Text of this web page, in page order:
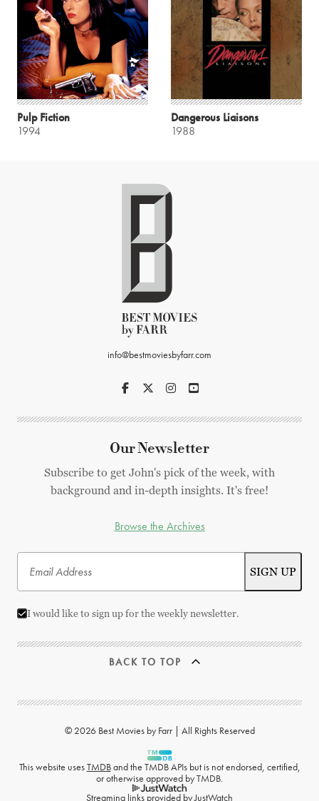
Pulp Fiction
1994
Dangerous Liaisons
1988
info@bestmoviesbyfarr.com
Our Newsletter
Subscribe to get John's pick of the week, with
background and in-depth insights. It's free!
Browse the Archives
I would like to sign up for the weekly newsletter.
BACK TO TOP
© 2026 Best Movies by Farr | All Rights Reserved
This website usesTMDBand the TMDB APIs but is not endorsed, certified,
or otherwise approved by TMDB.
Streaming links provided byJustWatch